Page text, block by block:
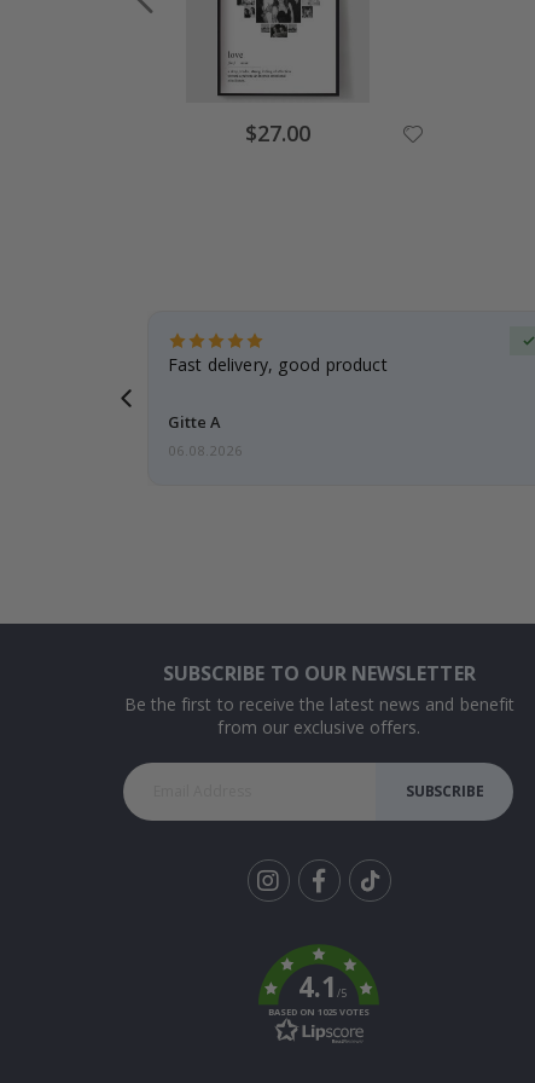
Special
Price
$27.00
Fast delivery, good product
Gitte A
06.08.2026
SUBSCRIBE TO OUR NEWSLETTER
Be the first to receive the latest news and benefit
from our exclusive offers.
SUBSCRIBE
k
4.1/5
BASED ON 1025 VOTES